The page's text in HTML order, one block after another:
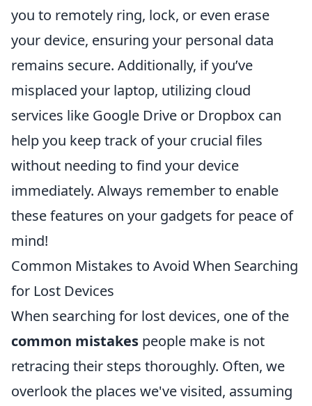
you to remotely ring, lock, or even erase
your device, ensuring your personal data
remains secure. Additionally, if you’ve
misplaced your laptop, utilizing cloud
services like Google Drive or Dropbox can
help you keep track of your crucial files
without needing to find your device
immediately. Always remember to enable
these features on your gadgets for peace of
mind!
Common Mistakes to Avoid When Searching
for Lost Devices
When searching for lost devices, one of the
common mistakes people make is not
retracing their steps thoroughly. Often, we
overlook the places we've visited, assuming